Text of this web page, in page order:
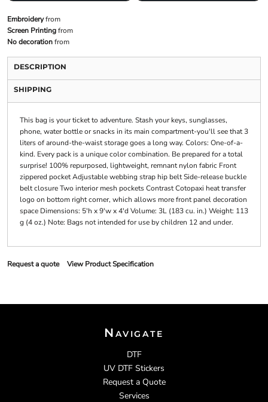
Embroideryfrom
Screen Printingfrom
No decorationfrom
DESCRIPTION
SHIPPING
This bag is your ticket to adventure. Stash your keys, sunglasses,
phone, water bottle or snacks in its main compartment-you'll see that 3
liters of around-the-waist storage goes a long way. Colors: One-of-a-
kind. Every pack is a unique color combination. Be prepared for a total
surprise! 100% repurposed, lightweight, remnant nylon fabric Front
zippered pocket Adjustable webbing strap hip belt Side-release buckle
belt closure Two interior mesh pockets Contrast Cotopaxi heat transfer
logo on bottom right corner, which allows more front panel decoration
space Dimensions: 5'h x 9'w x 4'd Volume: 3L (183 cu. in.) Weight: 113
g (4 oz.) Note: Bags not intended for use by children 12 and under.
Request a quote View Product Specification
Navigate
DTF
UV DTF Stickers
Request a Quote
Services